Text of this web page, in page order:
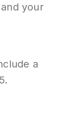
your
a